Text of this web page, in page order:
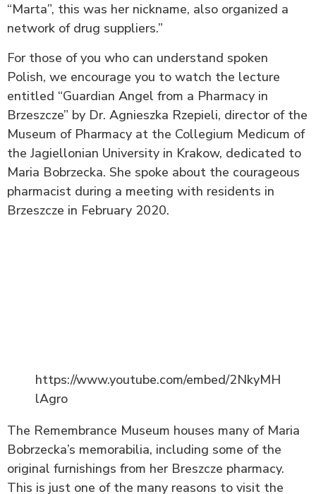
“Marta”, this was her nickname, also organized a
network of drug suppliers.”
For those of you who can understand spoken
Polish, we encourage you to watch the lecture
entitled “Guardian Angel from a Pharmacy in
Brzeszcze” by Dr. Agnieszka Rzepieli, director of the
Museum of Pharmacy at the Collegium Medicum of
the Jagiellonian University in Krakow, dedicated to
Maria Bobrzecka. She spoke about the courageous
pharmacist during a meeting with residents in
Brzeszcze in February 2020.
https://www.youtube.com/embed/2NkyMH
lAgro
The Remembrance Museum houses many of Maria
Bobrzecka’s memorabilia, including some of the
original furnishings from her Breszcze pharmacy.
This is just one of the many reasons to visit the